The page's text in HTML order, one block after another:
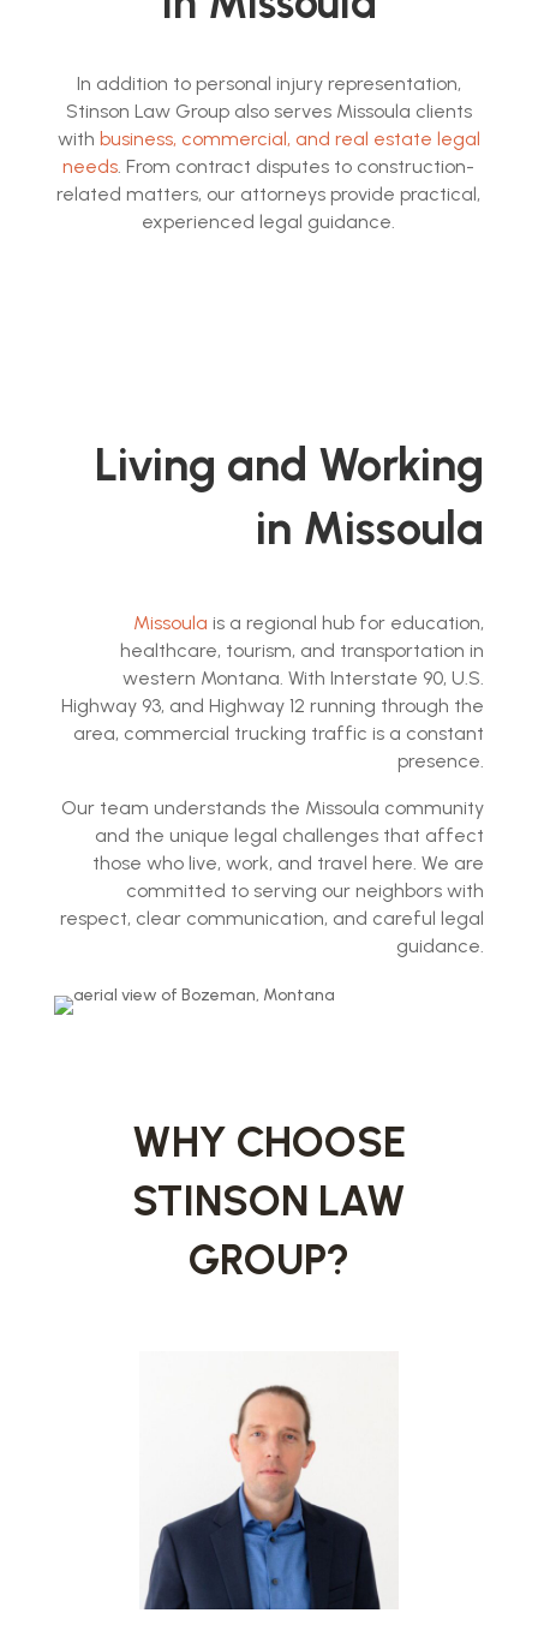
In addition to personal injury representation,
Stinson Law Group also serves Missoula clients
with business, commercial, and real estate legal
needs. From contract disputes to construction-
related matters, our attorneys provide practical,
experienced legal guidance.
Living and Working
in Missoula
Missoula is a regional hub for education,
healthcare, tourism, and transportation in
western Montana. With Interstate 90, U.S.
Highway 93, and Highway 12 running through the
area, commercial trucking traffic is a constant
presence.
Our team understands the Missoula community
and the unique legal challenges that affect
those who live, work, and travel here. We are
committed to serving our neighbors with
respect, clear communication, and careful legal
guidance.
WHY CHOOSE
STINSON LAW
GROUP?